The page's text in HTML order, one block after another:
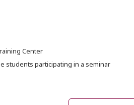
Center
students participating in a seminar